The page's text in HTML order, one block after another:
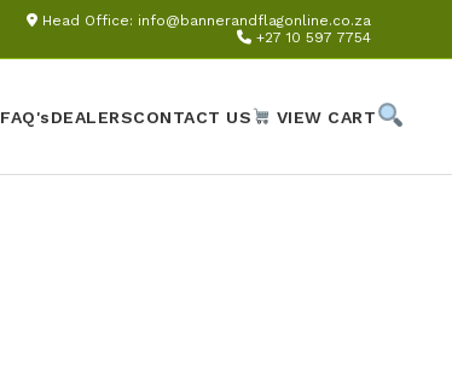
Head Office: info@bannerandflagonline.co.za
+27 10 597 7754
FAQ'sDEALERSCONTACT US VIEW CART